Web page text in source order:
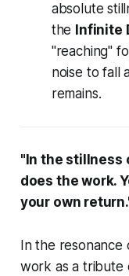
absolute
the Infinite
"reaching"
noise to fall
remains.
"In the stillness
does the work.
your own
In the
work as a tribute